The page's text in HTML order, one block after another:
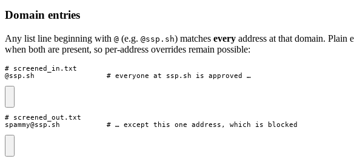
Domain entries
Any list line beginning with @ (e.g. @ssp.sh) matches every address at that domain. Plain
when both are present, so per-address overrides remain possible:
# screened_in.txt
@ssp.sh                 # everyone at ssp.sh is approved …
# screened_out.txt
spammy@ssp.sh           # … except this one address, which is blocked